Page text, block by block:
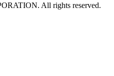
All rights reserved.